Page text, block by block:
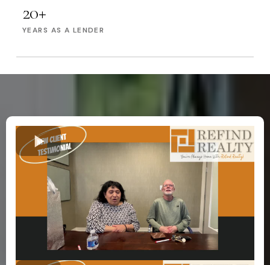
20+
YEARS AS A LENDER